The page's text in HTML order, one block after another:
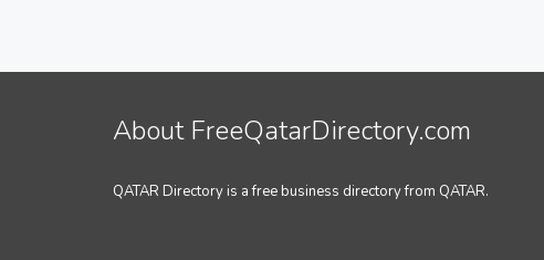
About FreeQatarDirectory.com
QATAR Directory is a free business directory from QATAR.